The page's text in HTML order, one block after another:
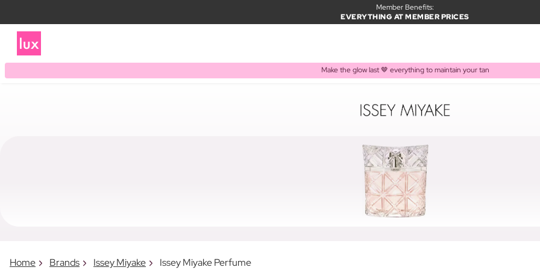
Member Benefits:
EVERYTHING AT MEMBER PRICES
Make the glow last 🤎 everything to maintain your tan
Home Brands Issey Miyake Issey Miyake Perfume